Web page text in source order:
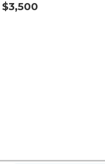
$3,500